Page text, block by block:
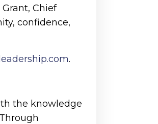
Chief
confidence,
.
the knowledge